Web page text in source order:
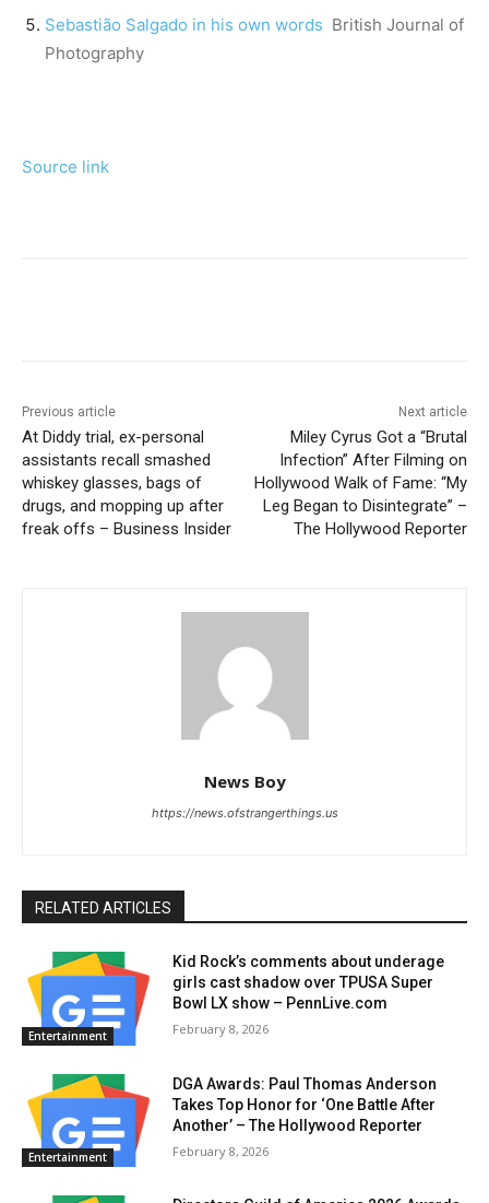
Sebastião Salgado in his own words British Journal of
Photography
Source link
Previous article
At Diddy trial, ex-personal
assistants recall smashed
whiskey glasses, bags of
drugs, and mopping up after
freak offs – Business Insider
Next article
Miley Cyrus Got a “Brutal
Infection” After Filming on
Hollywood Walk of Fame: “My
Leg Began to Disintegrate” –
The Hollywood Reporter
News Boy
https://news.ofstrangerthings.us
RELATED ARTICLES
Entertainment
Kid Rock’s comments about underage
girls cast shadow over TPUSA Super
Bowl LX show – PennLive.com
February 8, 2026
Entertainment
DGA Awards: Paul Thomas Anderson
Takes Top Honor for ‘One Battle After
Another’ – The Hollywood Reporter
February 8, 2026